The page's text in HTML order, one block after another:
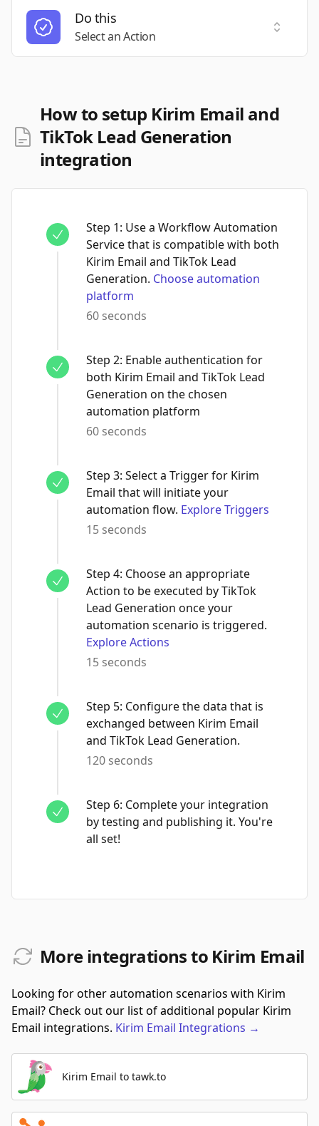
Do this
Select an Action
Select
How to setup Kirim Email and
TikTok Lead Generation
integration
Step 1: Use a Workflow Automation
Service that is compatible with both
Kirim Email and TikTok Lead
Generation. Choose automation
platform
60 seconds
Step 2: Enable authentication for
both Kirim Email and TikTok Lead
Generation on the chosen
automation platform
60 seconds
Step 3: Select a Trigger for Kirim
Email that will initiate your
automation flow. Explore Triggers
15 seconds
Step 4: Choose an appropriate
Action to be executed by TikTok
Lead Generation once your
automation scenario is triggered.
Explore Actions
15 seconds
Step 5: Configure the data that is
exchanged between Kirim Email
and TikTok Lead Generation.
120 seconds
Step 6: Complete your integration
by testing and publishing it. You're
all set!
More integrations to Kirim Email
Looking for other automation scenarios with Kirim
Email? Check out our list of additional popular Kirim
Email integrations. Kirim Email Integrations →
Kirim Email to tawk.to